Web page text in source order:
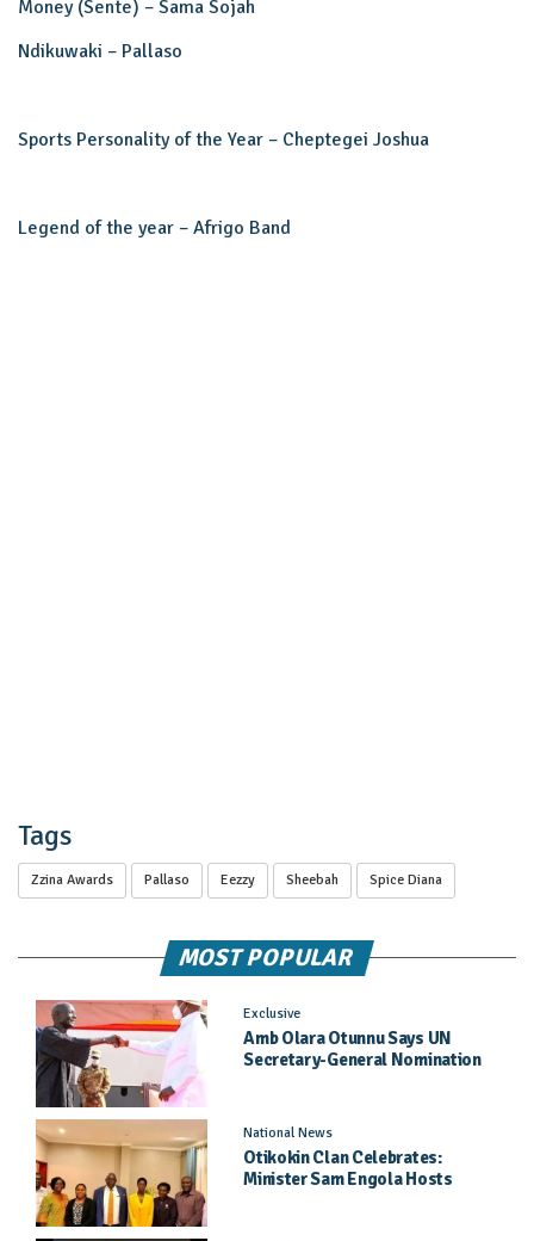
Money (Sente) – Sama Sojah
Ndikuwaki – Pallaso
Sports Personality of the Year – Cheptegei Joshua
Legend of the year – Afrigo Band
Tags
Zzina Awards Pallaso Eezzy Sheebah Spice Diana
MOST POPULAR
Exclusive
Amb Olara Otunnu Says UN
Secretary-General Nomination
National News
Otikokin Clan Celebrates:
Minister Sam Engola Hosts